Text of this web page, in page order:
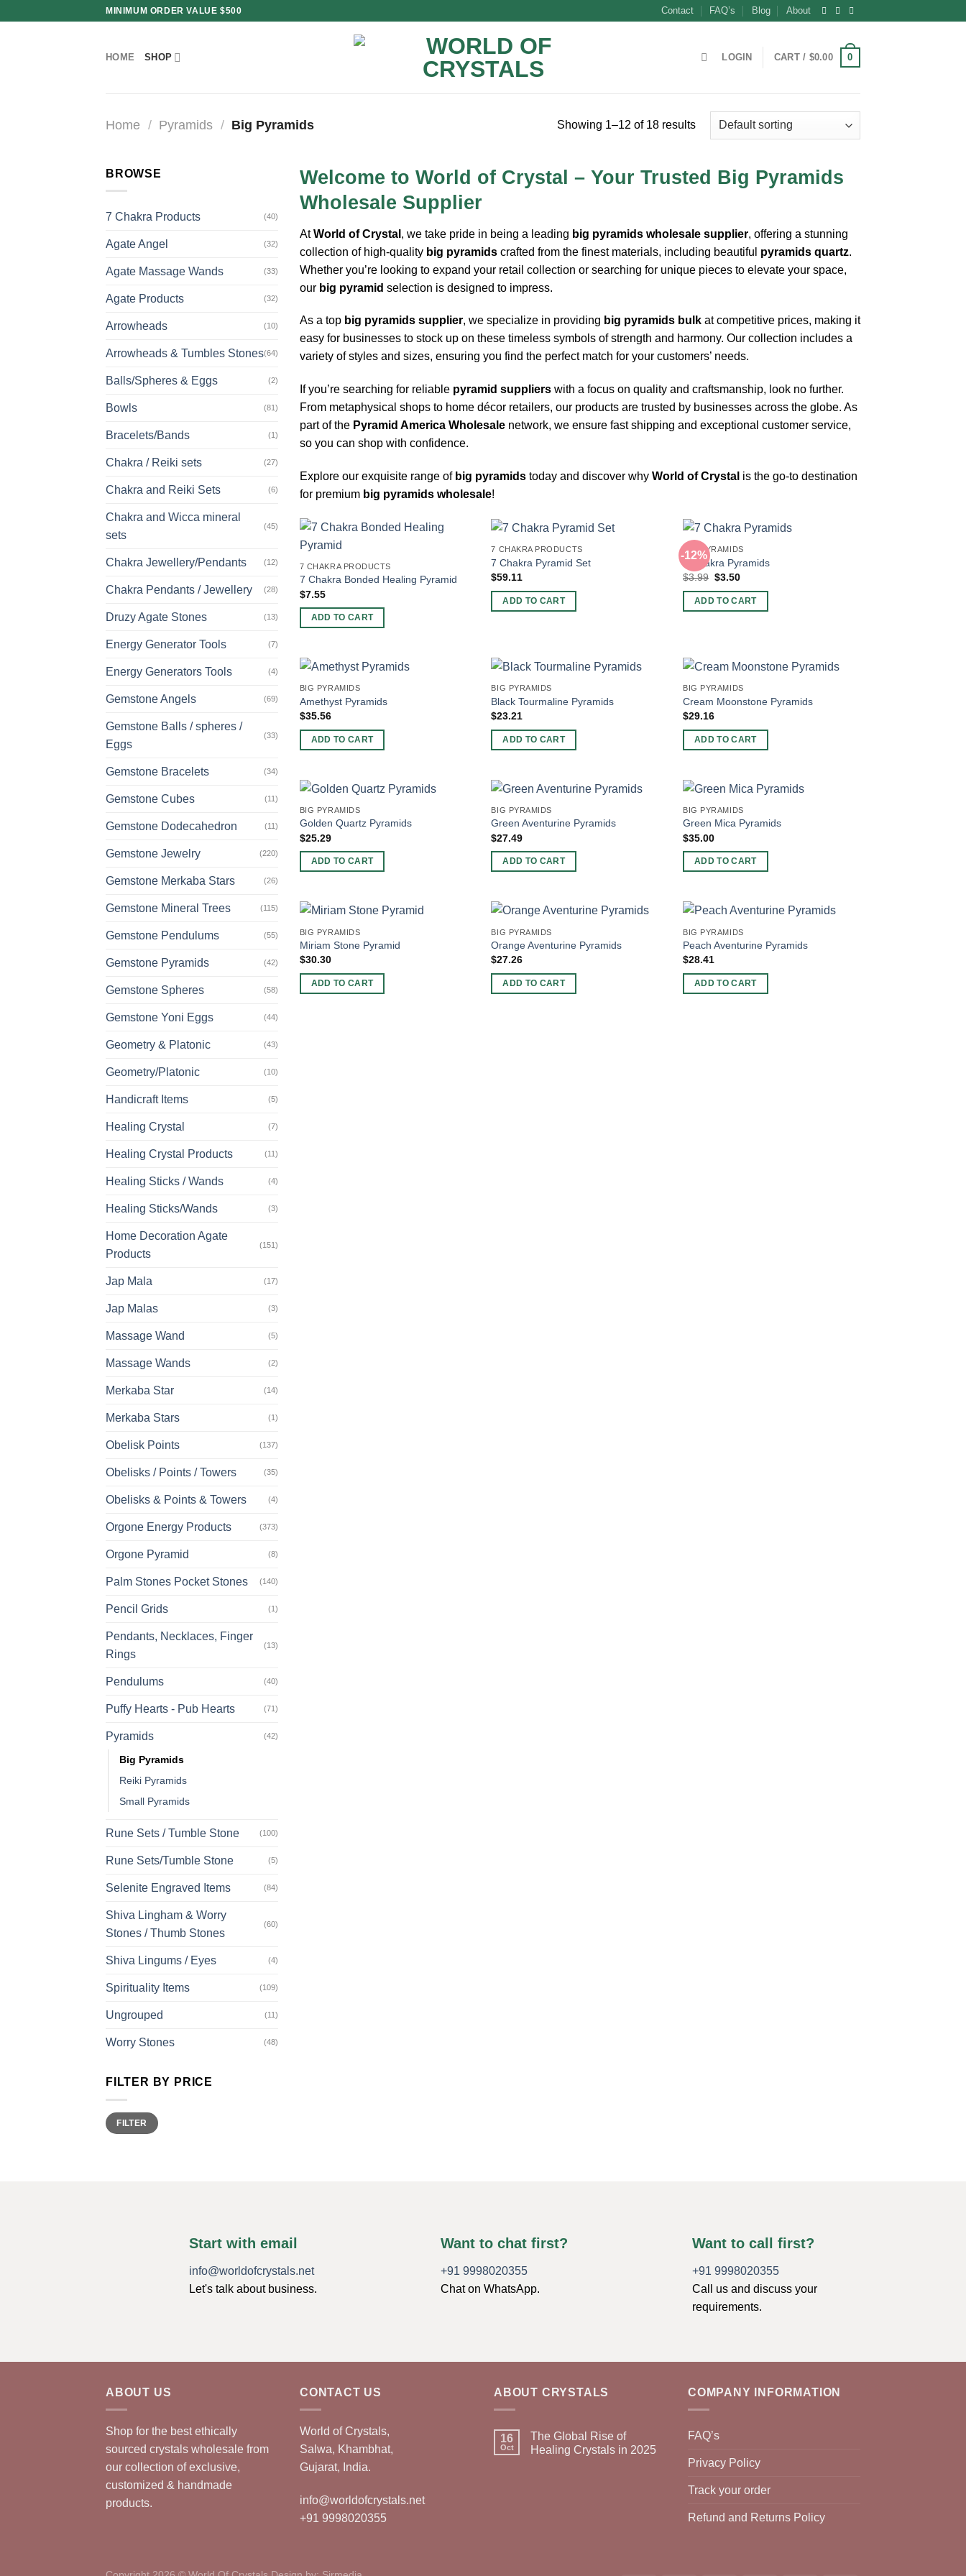
MINIMUM ORDER VALUE $500 Contact FAQ’s Blog About
HOME SHOP LOGIN CART / $0.00 0
Home / Pyramids / Big Pyramids Showing 1–12 of 18 results
BROWSE
7 Chakra Products (40)
Agate Angel (32)
Agate Massage Wands (33)
Agate Products (32)
Arrowheads (10)
Arrowheads & Tumbles Stones(64)
Balls/Spheres & Eggs (2)
Bowls (81)
Bracelets/Bands (1)
Chakra / Reiki sets (27)
Chakra and Reiki Sets (6)
Chakra and Wicca mineral
sets
(45)
Chakra Jewellery/Pendants (12)
Chakra Pendants / Jewellery (28)
Druzy Agate Stones (13)
Energy Generator Tools (7)
Energy Generators Tools (4)
Gemstone Angels (69)
Gemstone Balls / spheres /
Eggs
(33)
Gemstone Bracelets (34)
Gemstone Cubes (11)
Gemstone Dodecahedron (11)
Gemstone Jewelry (220)
Gemstone Merkaba Stars (26)
Gemstone Mineral Trees (115)
Gemstone Pendulums (55)
Gemstone Pyramids (42)
Gemstone Spheres (58)
Gemstone Yoni Eggs (44)
Geometry & Platonic (43)
Geometry/Platonic (10)
Handicraft Items (5)
Healing Crystal (7)
Healing Crystal Products (11)
Healing Sticks / Wands (4)
Healing Sticks/Wands (3)
Home Decoration Agate
Products
(151)
Jap Mala (17)
Jap Malas (3)
Massage Wand (5)
Massage Wands (2)
Merkaba Star (14)
Merkaba Stars (1)
Obelisk Points (137)
Obelisks / Points / Towers (35)
Obelisks & Points & Towers (4)
Orgone Energy Products (373)
Orgone Pyramid (8)
Palm Stones Pocket Stones (140)
Pencil Grids (1)
Pendants, Necklaces, Finger
Rings
(13)
Pendulums (40)
Puffy Hearts - Pub Hearts (71)
Pyramids (42)
Big Pyramids
Reiki Pyramids
Small Pyramids
Rune Sets / Tumble Stone (100)
Rune Sets/Tumble Stone (5)
Selenite Engraved Items (84)
Shiva Lingham & Worry
Stones / Thumb Stones
(60)
Shiva Lingums / Eyes (4)
Spirituality Items (109)
Ungrouped (11)
Worry Stones (48)
FILTER BY PRICE
Min
price
Max
priceFILTER
Welcome to World of Crystal – Your Trusted Big Pyramids
Wholesale Supplier
AtWorld of Crystal , we take pride in being a leading big pyramids wholesale supplier, offering a stunning
collection of high-quality big pyramids crafted from the finest materials, including beautiful pyramids quartz.
Whether you’re looking to expand your retail collection or searching for unique pieces to elevate your space,
our big pyramid selection is designed to impress.
As a top big pyramids supplier, we specialize in providing big pyramids bulk at competitive prices, making it
easy for businesses to stock up on these timeless symbols of strength and harmony. Our collection includes a
variety of styles and sizes, ensuring you find the perfect match for your customers’ needs.
If you’re searching for reliable pyramid suppliers with a focus on quality and craftsmanship, look no further.
From metaphysical shops to home décor retailers, our products are trusted by businesses across the globe. As
part of the Pyramid America Wholesale network, we ensure fast shipping and exceptional customer service,
so you can shop with confidence.
Explore our exquisite range of big pyramids today and discover why World of Crystal is the go-to destination
for premium big pyramids wholesale!
7 CHAKRA PRODUCTS
7 Chakra Bonded Healing Pyramid
$7.55
ADD TO CART
7 CHAKRA PRODUCTS
7 Chakra Pyramid Set
$59.11
ADD TO CART
-12%
BIG PYRAMIDS
7 Chakra Pyramids
$3.99 Original
was:
$3.99.
$3.50Current
is:
$3.50.
ADD TO CART
BIG PYRAMIDS
Amethyst Pyramids
$35.56
ADD TO CART
BIG PYRAMIDS
Black Tourmaline Pyramids
$23.21
ADD TO CART
BIG PYRAMIDS
Cream Moonstone Pyramids
$29.16
ADD TO CART
BIG PYRAMIDS
Golden Quartz Pyramids
$25.29
ADD TO CART
BIG PYRAMIDS
Green Aventurine Pyramids
$27.49
ADD TO CART
BIG PYRAMIDS
Green Mica Pyramids
$35.00
ADD TO CART
BIG PYRAMIDS
Miriam Stone Pyramid
$30.30
ADD TO CART
BIG PYRAMIDS
Orange Aventurine Pyramids
$27.26
ADD TO CART
BIG PYRAMIDS
Peach Aventurine Pyramids
$28.41
ADD TO CART
Start with email
info@worldofcrystals.net
Let's talk about business.
Want to chat first?
+91 9998020355
Chat on WhatsApp.
Want to call first?
+91 9998020355
Call us and discuss your
requirements.
ABOUT US
Shop for the best ethically
sourced crystals wholesale from
our collection of exclusive,
customized & handmade
products.
CONTACT US
World of Crystals,
Salwa, Khambhat,
Gujarat, India.
info@worldofcrystals.net
+91 9998020355
ABOUT CRYSTALS
16
Oct
The Global Rise of
Healing Crystals in 2025
COMPANY INFORMATION
FAQ’s
Privacy Policy
Track your order
Refund and Returns Policy